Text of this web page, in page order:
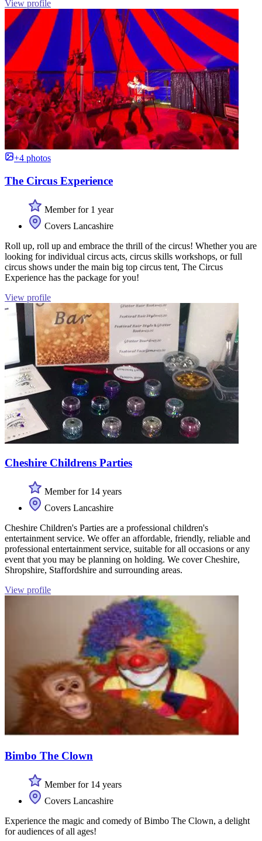
View profile
+4 photos
The Circus Experience
Member for 1 year
Covers Lancashire
Roll up, roll up and embrace the thrill of the circus! Whether you are
looking for individual circus acts, circus skills workshops, or full
circus shows under the main big top circus tent, The Circus
Experience has the package for you!
View profile
Cheshire Childrens Parties
Member for 14 years
Covers Lancashire
Cheshire Children's Parties are a professional children's
entertainment service. We offer an affordable, friendly, reliable and
professional entertainment service, suitable for all occasions or any
event that you may be planning on holding. We cover Cheshire,
Shropshire, Staffordshire and surrounding areas.
View profile
Bimbo The Clown
Member for 14 years
Covers Lancashire
Experience the magic and comedy of Bimbo The Clown, a delight
for audiences of all ages!